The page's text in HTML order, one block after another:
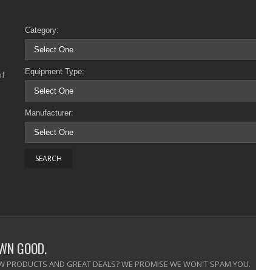
Category:
Equipment Type:
Manufacturer:
GOOD.
PRODUCTS AND GREAT DEALS? WE PROMISE WE WON'T SPAM YOU.